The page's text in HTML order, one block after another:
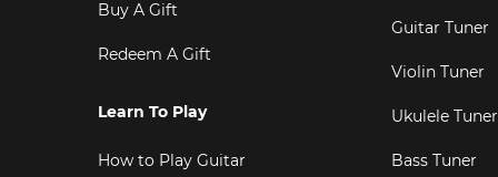
Buy A Gift
Redeem A Gift
Learn To Play
How to Play Guitar
Guitar Tuner
Violin Tuner
Ukulele Tuner
Bass Tuner